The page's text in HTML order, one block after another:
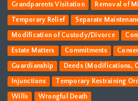
Grandparents Visitation Removal of
Temporary Relief Separate
Modification of Custody/Divorce
Estate Matters Commitments
Guardianship Deeds (Modifications,
Injunctions Temporary Restraining
Wills Wrongful Death